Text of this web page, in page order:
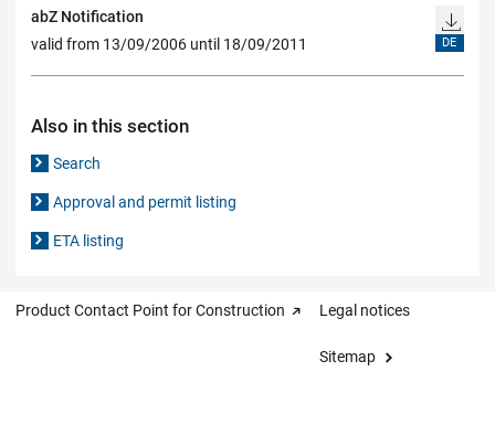
abZ Notification
valid from 13/09/2006 until 18/09/2011
DE
Also in this section
Search
Approval and permit listing
ETA listing
Product Contact Point for Construction Legal notices
Sitemap